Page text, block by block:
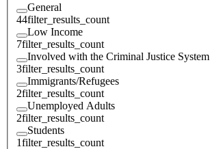
General
44filter_results_count
Low Income
7filter_results_count
Involved with the Criminal Justice System
3filter_results_count
Immigrants/Refugees
2filter_results_count
Unemployed Adults
2filter_results_count
Students
1filter_results_count